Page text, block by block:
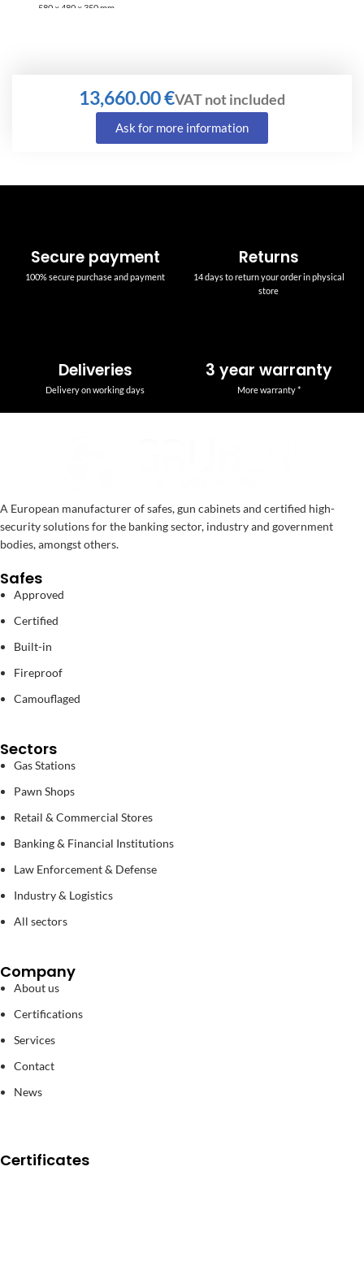
580 × 480 × 350 mm
€
Ask for more information
Secure payment
100% secure purchase and payment
Returns
14 days to return your order in physical
store
Deliveries
Delivery on working days
3 year warranty
More warranty *
A European manufacturer of safes, gun cabinets and certified high-
security solutions for the banking sector, industry and government
bodies, amongst others.
Safes
Approved
Certified
Built-in
Fireproof
Camouflaged
Sectors
Gas Stations
Pawn Shops
Retail & Commercial Stores
Banking & Financial Institutions
Law Enforcement & Defense
Industry & Logistics
All sectors
Company
About us
Certifications
Services
Contact
News
Certificates